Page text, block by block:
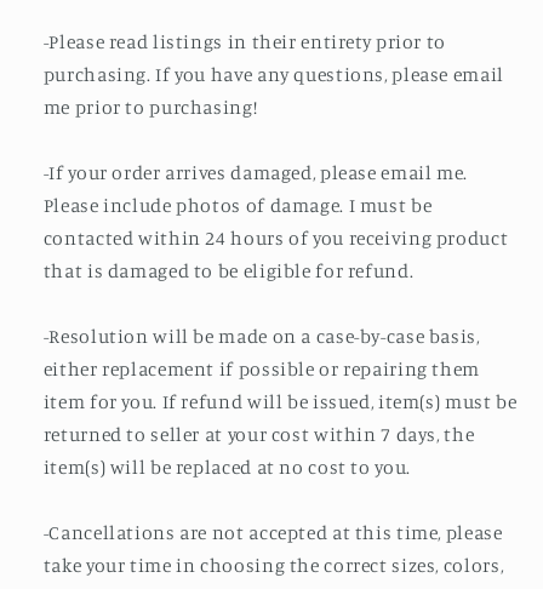
-Please read listings in their entirety prior to
purchasing. If you have any questions, please email
me prior to purchasing!
-If your order arrives damaged, please email me.
Please include photos of damage. I must be
contacted within 24 hours of you receiving product
that is damaged to be eligible for refund.
-Resolution will be made on a case-by-case basis,
either replacement if possible or repairing them
item for you. If refund will be issued, item(s) must be
returned to seller at your cost within 7 days, the
item(s) will be replaced at no cost to you.
-Cancellations are not accepted at this time, please
take your time in choosing the correct sizes, colors,